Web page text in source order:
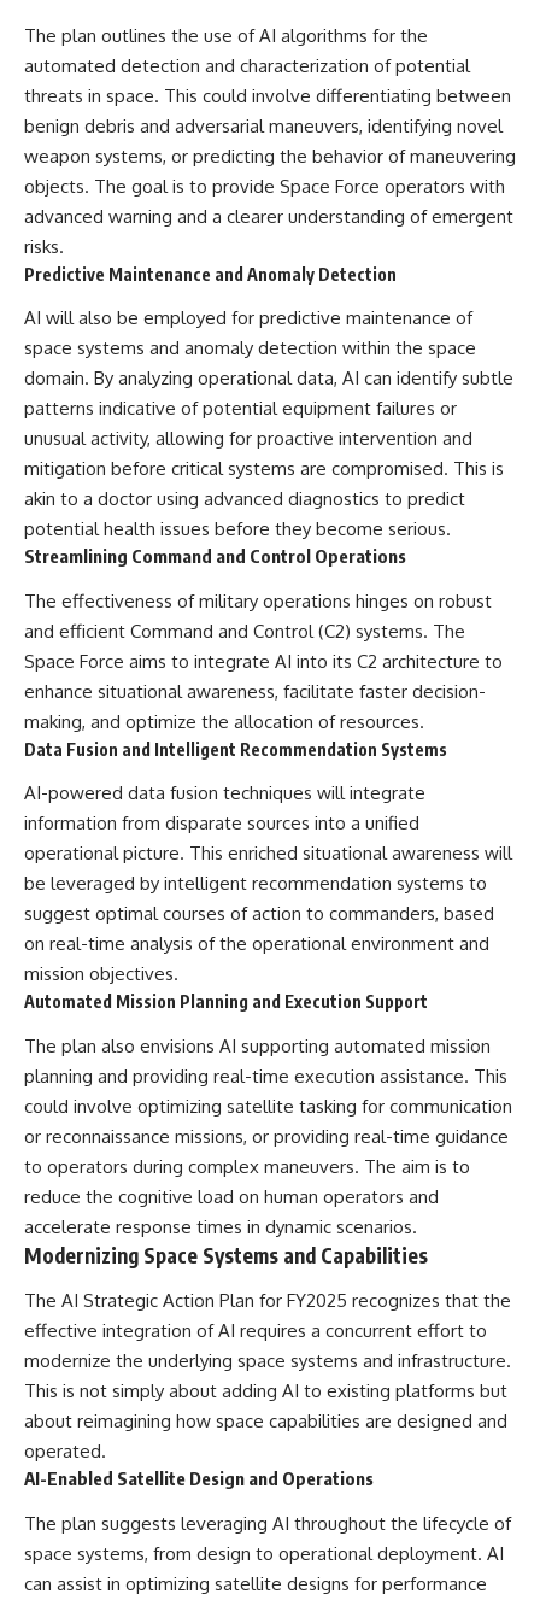
The plan outlines the use of AI algorithms for the
automated detection and characterization of potential
threats in space. This could involve differentiating between
benign debris and adversarial maneuvers, identifying novel
weapon systems, or predicting the behavior of maneuvering
objects. The goal is to provide Space Force operators with
advanced warning and a clearer understanding of emergent
risks.
Predictive Maintenance and Anomaly Detection
AI will also be employed for predictive maintenance of
space systems and anomaly detection within the space
domain. By analyzing operational data, AI can identify subtle
patterns indicative of potential equipment failures or
unusual activity, allowing for proactive intervention and
mitigation before critical systems are compromised. This is
akin to a doctor using advanced diagnostics to predict
potential health issues before they become serious.
Streamlining Command and Control Operations
The effectiveness of military operations hinges on robust
and efficient Command and Control (C2) systems. The
Space Force aims to integrate AI into its C2 architecture to
enhance situational awareness, facilitate faster decision-
making, and optimize the allocation of resources.
Data Fusion and Intelligent Recommendation Systems
AI-powered data fusion techniques will integrate
information from disparate sources into a unified
operational picture. This enriched situational awareness will
be leveraged by intelligent recommendation systems to
suggest optimal courses of action to commanders, based
on real-time analysis of the operational environment and
mission objectives.
Automated Mission Planning and Execution Support
The plan also envisions AI supporting automated mission
planning and providing real-time execution assistance. This
could involve optimizing satellite tasking for communication
or reconnaissance missions, or providing real-time guidance
to operators during complex maneuvers. The aim is to
reduce the cognitive load on human operators and
accelerate response times in dynamic scenarios.
Modernizing Space Systems and Capabilities
The AI Strategic Action Plan for FY2025 recognizes that the
effective integration of AI requires a concurrent effort to
modernize the underlying space systems and infrastructure.
This is not simply about adding AI to existing platforms but
about reimagining how space capabilities are designed and
operated.
AI-Enabled Satellite Design and Operations
The plan suggests leveraging AI throughout the lifecycle of
space systems, from design to operational deployment. AI
can assist in optimizing satellite designs for performance